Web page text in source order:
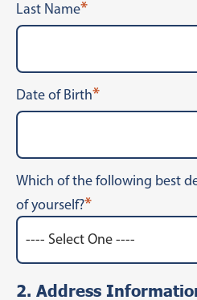
Last Name*
Date of Birth*
Which of the following best
of yourself?*
2. Address